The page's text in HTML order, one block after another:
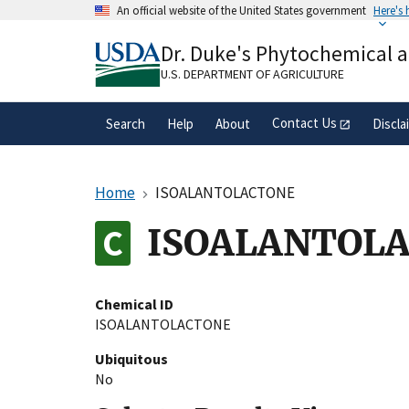
An official website of the United States government Here's
A.govwebsite belongs to an official
organization in the United States.
Dr. Duke's Phytochemical
U.S. DEPARTMENT OF AGRICULTURE
Search Help About Contact Us
Home ISOALANTOLACTONE
Chemical ID
ISOALANTOLACTONE
Ubiquitous
No